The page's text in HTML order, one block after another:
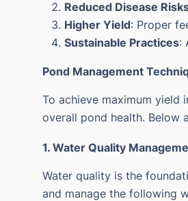
Reduced Disease
Higher Yield: Proper
Sustainable Practices:
Pond Management
To achieve maximum yield
overall pond health. Below
1. Water Quality
Water quality is the
and manage the following